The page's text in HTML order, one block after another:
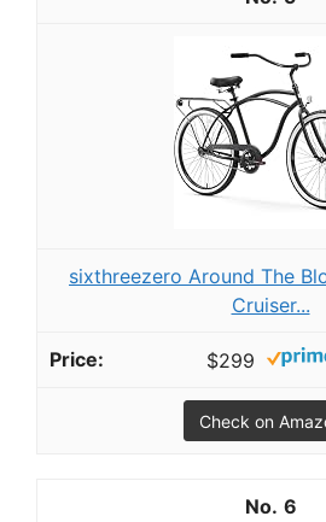
sixthreezero Around The
Cruiser...
$299
Check on
6